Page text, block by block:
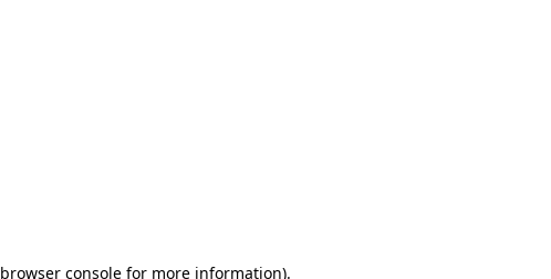
browser consolefor more information).